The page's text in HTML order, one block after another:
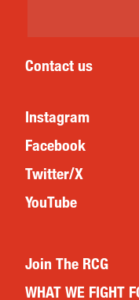
Contact us
Instagram
Facebook
Twitter/X
YouTube
Join The RCG
WHAT WE FIGHT